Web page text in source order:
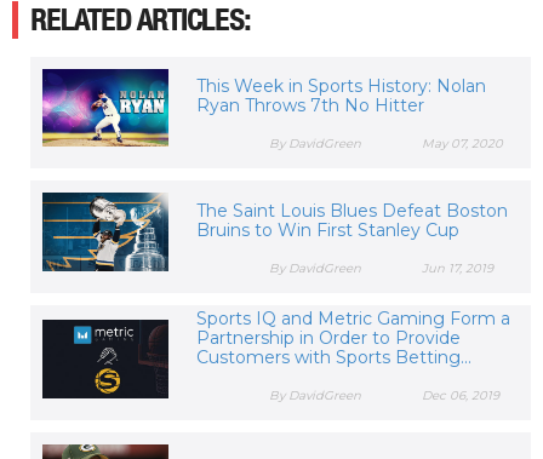
RELATED ARTICLES:
This Week in Sports History: Nolan
Ryan Throws 7th No Hitter
May 07, 2020
By DavidGreen
The Saint Louis Blues Defeat Boston
Bruins to Win First Stanley Cup
Jun 17, 2019
By DavidGreen
Sports IQ and Metric Gaming Form a
Partnership in Order to Provide
Customers with Sports Betting...
Dec 06, 2019
By DavidGreen